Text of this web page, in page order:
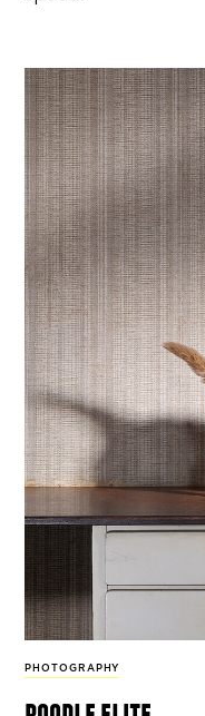
PHOTOGRAPHY